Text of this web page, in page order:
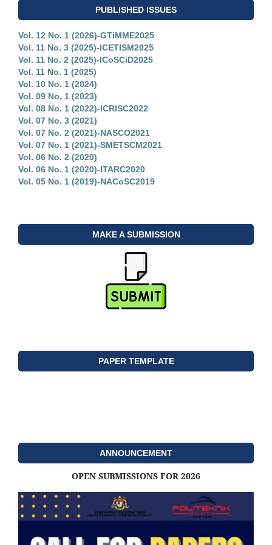
PUBLISHED ISSUES
Vol. 12 No. 1 (2026)-GTiMME2025
Vol. 11 No. 3 (2025)-ICETISM2025
Vol. 11 No. 2 (2025)-ICoSCiD2025
Vol. 11 No. 1 (2025)
Vol. 10 No. 1 (2024)
Vol. 09 No. 1 (2023)
Vol. 08 No. 1 (2022)-ICRISC2022
Vol. 07 No. 3 (2021)
Vol. 07 No. 2 (2021)-NASCO2021
Vol. 07 No. 1 (2021)-SMETSCM2021
Vol. 06 No. 2 (2020)
Vol. 06 No. 1 (2020)-ITARC2020
Vol. 05 No. 1 (2019)-NACoSC2019
MAKE A SUBMISSION
PAPER TEMPLATE
ANNOUNCEMENT
OPEN SUBMISSIONS FOR 2026